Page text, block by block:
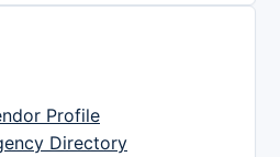
Profile
Directory